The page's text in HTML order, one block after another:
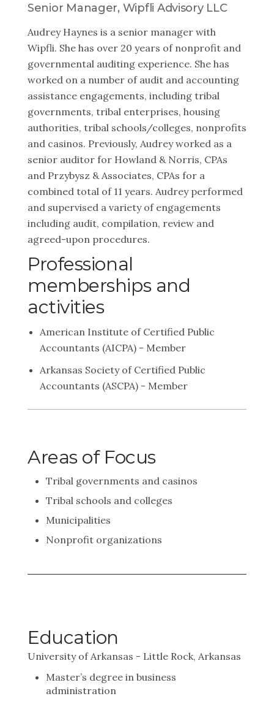
Senior Manager, Wipfli Advisory LLC
Audrey Haynes is a senior manager with
Wipfli. She has over 20 years of nonprofit and
governmental auditing experience. She has
worked on a number of audit and accounting
assistance engagements, including tribal
governments, tribal enterprises, housing
authorities, tribal schools/colleges, nonprofits
and casinos. Previously, Audrey worked as a
senior auditor for Howland & Norris, CPAs
and Przybysz & Associates, CPAs for a
combined total of 11 years. Audrey performed
and supervised a variety of engagements
including audit, compilation, review and
agreed-upon procedures.
Professional
memberships and
activities
American Institute of Certified Public
Accountants (AICPA) - Member
Arkansas Society of Certified Public
Accountants (ASCPA) - Member
Areas of Focus
Tribal governments and casinos
Tribal schools and colleges
Municipalities
Nonprofit organizations
Education
University of Arkansas - Little Rock, Arkansas
Master’s degree in business
administration